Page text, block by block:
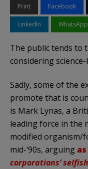
Print Facebook
LinkedIn WhatsApp
The public tends to
considering
Sadly, some of the
promote that is
is Mark Lynas, a
leading force in the
modified organism/
mid-‘90s, arguing
corporations’